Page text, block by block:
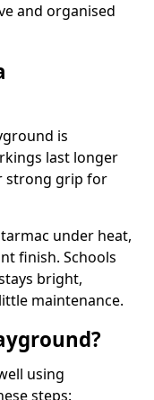
and organised
is
last longer
strong grip for
under heat,
finish. Schools
bright,
maintenance.
using
steps: